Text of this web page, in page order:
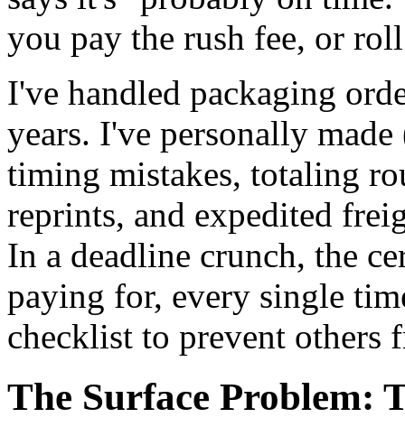
you pay the rush fee, or
I've handled packaging
years. I've personally
timing mistakes, totaling
reprints, and expedited
In a deadline crunch, the
paying for, every single
checklist to prevent others
The Surface Problem: